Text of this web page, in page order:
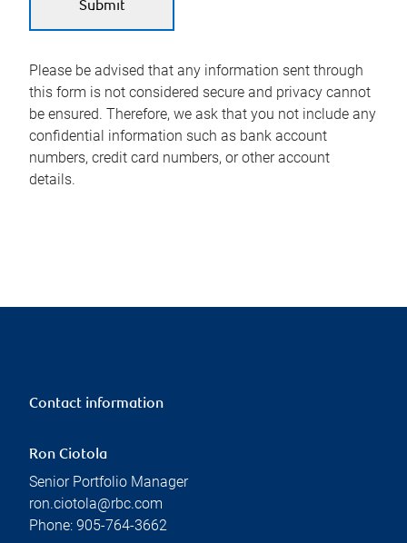
Please be advised that any information sent through
this form is not considered secure and privacy cannot
be ensured. Therefore, we ask that you not include any
confidential information such as bank account
numbers, credit card numbers, or other account
details.
Contact information
Ron Ciotola
Senior Portfolio Manager
ron.ciotola@rbc.com
Phone: 905-764-3662